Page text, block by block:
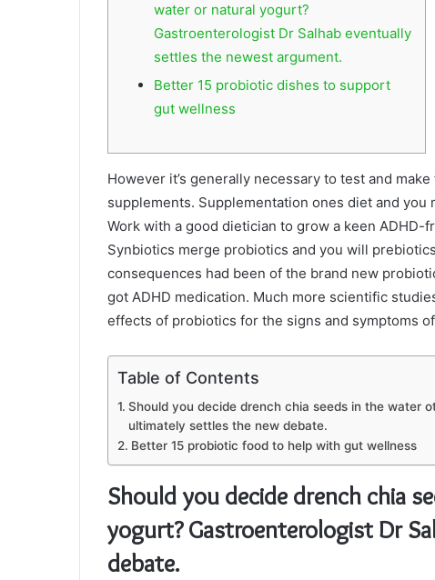
water or natural yogurt?
Gastroenterologist Dr Salhab eventually
settles the newest argument.
Better 15 probiotic dishes to support
gut wellness
However it’s generally necessary to test and
supplements. Supplementation ones diet and
Work with a good dietician to grow a keen
Synbiotics merge probiotics and you will
consequences had been of the brand new
got ADHD medication. Much more scientific
effects of probiotics for the signs and symptoms of
Table of Contents
Should you decide drench chia seeds in the water
ultimately settles the new debate.
Better 15 probiotic food to help with gut wellness
Should you decide drench chia
yogurt? Gastroenterologist Dr
debate.